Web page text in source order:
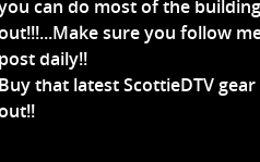
can do most of the
sure you follow
post daily!!
Buy that latest ScottieDTV